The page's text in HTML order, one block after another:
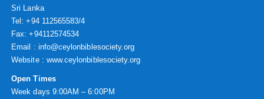
Sri Lanka
Tel: +94 112565583/4
Fax: +94112574534
Email : info@ceylonbiblesociety.org
Website : www.ceylonbiblesociety.org
Open Times
Week days 9:00AM – 6:00PM